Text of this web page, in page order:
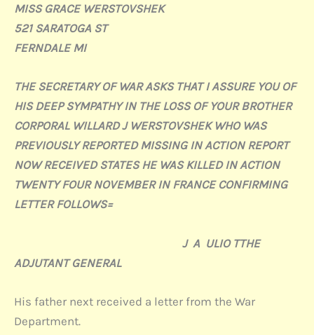
MISS GRACE WERSTOVSHEK
521 SARATOGA ST
FERNDALE MI
THE SECRETARY OF WAR ASKS THAT I ASSURE YOU OF
HIS DEEP SYMPATHY IN THE LOSS OF YOUR BROTHER
CORPORAL WILLARD J WERSTOVSHEK WHO WAS
PREVIOUSLY REPORTED MISSING IN ACTION REPORT
NOW RECEIVED STATES HE WAS KILLED IN ACTION
TWENTY FOUR NOVEMBER IN FRANCE CONFIRMING
LETTER FOLLOWS=
J A ULIO TTHE
ADJUTANT GENERAL
His father next received a letter from the War
Department.